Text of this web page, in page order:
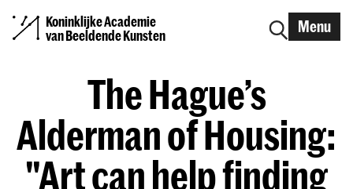
Koninklijke Academie
van Beeldende Kunsten
Menu
The Hague’s
Alderman of Housing:
"Art can help finding